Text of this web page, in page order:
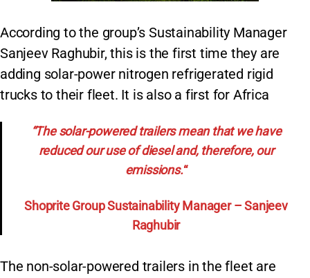
According to the group’s Sustainability Manager
Sanjeev Raghubir, this is the first time they are
adding solar-power nitrogen refrigerated rigid
trucks to their fleet. It is also a first for Africa
“The solar-powered trailers mean that we have
reduced our use of diesel and, therefore, our
emissions.“
Shoprite Group Sustainability Manager – Sanjeev
Raghubir
The non-solar-powered trailers in the fleet are